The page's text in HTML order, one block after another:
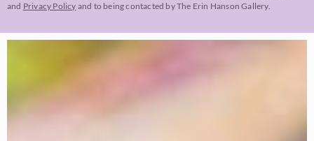
and Privacy Policy and to being contacted by The Erin Hanson Gallery.